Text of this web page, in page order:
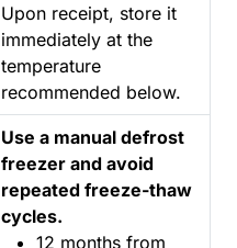
Upon receipt, store it
immediately at the
temperature
recommended below.
Use a manual defrost
freezer and avoid
repeated freeze-thaw
cycles.
12 months from